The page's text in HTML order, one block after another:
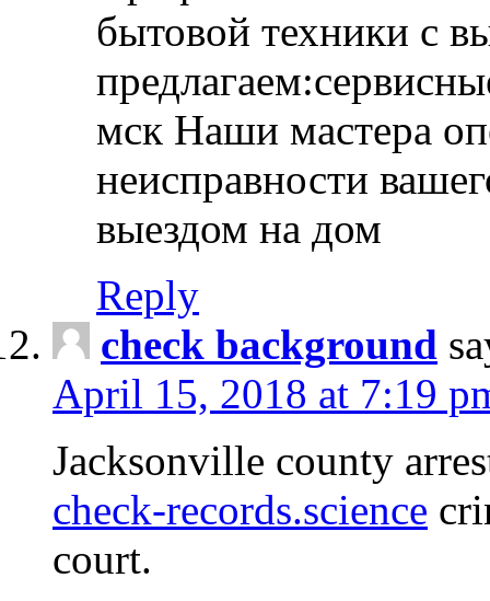
бытовой техники с
мск Наши мастера
неисправности
выездом на дом
Reply
check background
April 15, 2018 at 7:19
Jacksonville county
check-records.science
court.